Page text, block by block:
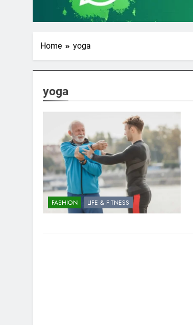
Home yoga
yoga
FASHION LIFE & FITNESS